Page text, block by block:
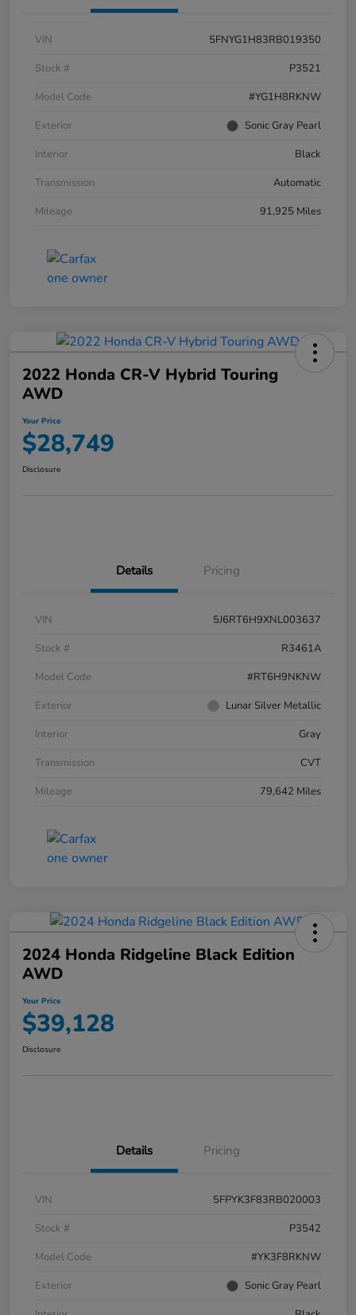
VIN
5FNYG1H83RB019350
Stock #
P3521
Model Code
#YG1H8RKNW
Exterior
Sonic Gray Pearl
Interior
Black
Transmission
Automatic
Mileage
91,925 Miles
2022 Honda CR-V Hybrid Touring
AWD
Your Price
$28,749
Disclosure
Details Pricing
VIN
5J6RT6H9XNL003637
Stock #
R3461A
Model Code
#RT6H9NKNW
Exterior
Lunar Silver Metallic
Interior
Gray
Transmission
CVT
Mileage
79,642 Miles
2024 Honda Ridgeline Black Edition
AWD
Your Price
$39,128
Disclosure
Details Pricing
VIN
5FPYK3F83RB020003
Stock #
P3542
Model Code
#YK3F8RKNW
Exterior
Sonic Gray Pearl